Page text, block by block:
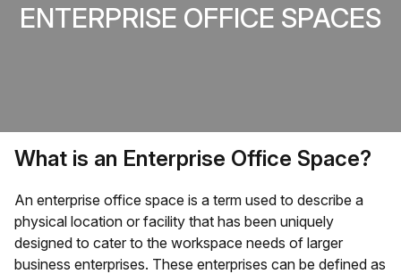
ENTERPRISE OFFICE SPACES
What is an Enterprise Office Space?
An enterprise office space is a term used to describe a
physical location or facility that has been uniquely
designed to cater to the workspace needs of larger
business enterprises. These enterprises can be defined as